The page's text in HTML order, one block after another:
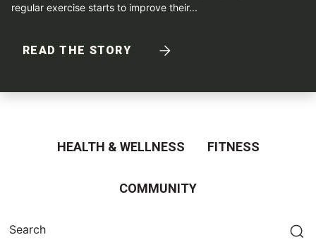
regular exercise starts to improve their...
READ THE STORY
HEALTH & WELLNESS FITNESS
COMMUNITY
Search